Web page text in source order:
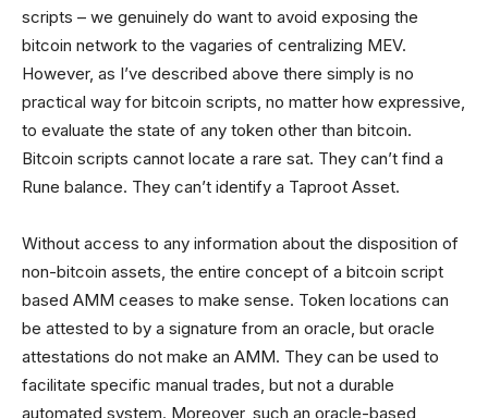
scripts – we genuinely do want to avoid exposing the
bitcoin network to the vagaries of centralizing MEV.
However, as I’ve described above there simply is no
practical way for bitcoin scripts, no matter how expressive,
to evaluate the state of any token other than bitcoin.
Bitcoin scripts cannot locate a rare sat. They can’t find a
Rune balance. They can’t identify a Taproot Asset.
Without access to any information about the disposition of
non-bitcoin assets, the entire concept of a bitcoin script
based AMM ceases to make sense. Token locations can
be attested to by a signature from an oracle, but oracle
attestations do not make an AMM. They can be used to
facilitate specific manual trades, but not a durable
automated system. Moreover, such an oracle-based